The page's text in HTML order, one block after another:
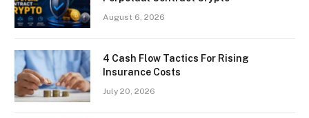
August 6, 2026
4 Cash Flow Tactics For Rising
Insurance Costs
July 20, 2026